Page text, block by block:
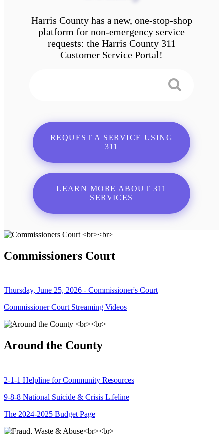
Harris County has a new, one-stop-shop
platform for non-emergency service
requests: the Harris County 311
Customer Service Portal!
REQUEST A SERVICE USING
311
LEARN MORE ABOUT 311
SERVICES
Commissioners Court
Thursday, June 25, 2026 - Commissioner's Court
Commissioner Court Streaming Videos
Around the County
2-1-1 Helpline for Community Resources
9-8-8 National Suicide & Crisis Lifeline
The 2024-2025 Budget Page